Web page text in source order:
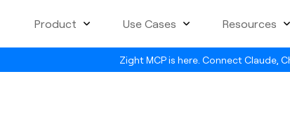
Zight MCP is here. Connect Claude,
Product Use Cases Resources